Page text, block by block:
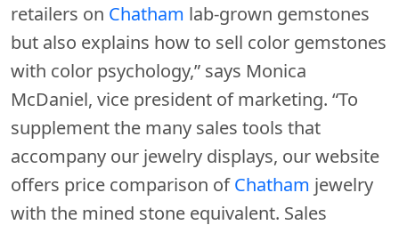
retailers on Chatham lab-grown gemstones
but also explains how to sell color gemstones
with color psychology,” says Monica
McDaniel, vice president of marketing. “To
supplement the many sales tools that
accompany our jewelry displays, our website
offers price comparison ofChatham jewelry
with the mined stone equivalent. Sales